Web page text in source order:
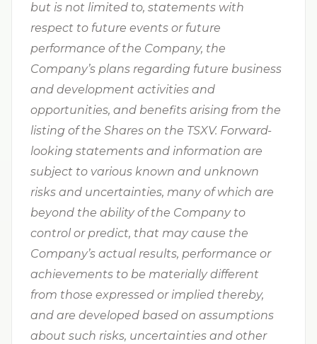
but is not limited to, statements with
respect to future events or future
performance of the Company, the
Company’s plans regarding future business
and development activities and
opportunities, and benefits arising from the
listing of the Shares on the TSXV. Forward-
looking statements and information are
subject to various known and unknown
risks and uncertainties, many of which are
beyond the ability of the Company to
control or predict, that may cause the
Company’s actual results, performance or
achievements to be materially different
from those expressed or implied thereby,
and are developed based on assumptions
about such risks, uncertainties and other